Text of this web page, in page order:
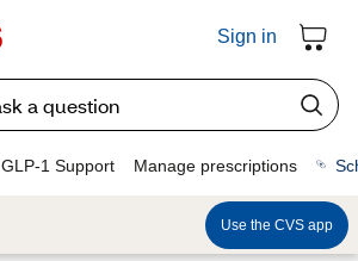
Sign in
GLP-1 Support Manage prescriptions
Use the CVS app